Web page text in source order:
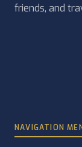
friends, and
NAVIGATION